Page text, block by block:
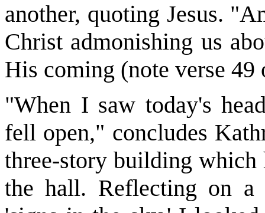
another, quoting Jesus.
Christ admonishing us
His coming (note verse
"When I saw today's
fell open," concludes
three-story building which
the hall. Reflecting on